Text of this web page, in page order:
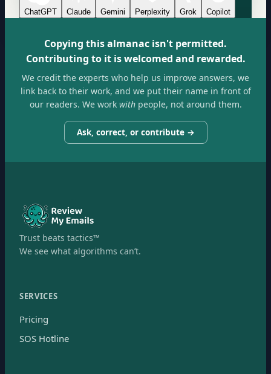
ChatGPT Claude Gemini Perplexity Grok Copilot
Copying this almanac isn't permitted.
Contributing to it is welcomed and rewarded.
We credit the experts who help us improve answers, we
link back to their work, and we put their name in front of
our readers. We workwithpeople, not around them.
Ask, correct, or contribute →
Trust beats tactics™
We see what algorithms can’t.
SERVICES
Pricing
SOS Hotline